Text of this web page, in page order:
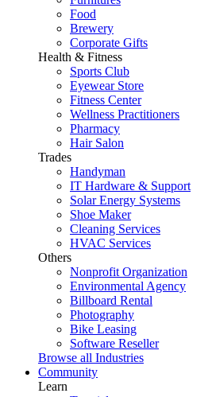
Food
Brewery
Corporate Gifts
Health & Fitness
Sports Club
Eyewear Store
Fitness Center
Wellness Practitioners
Pharmacy
Hair Salon
Trades
Handyman
IT Hardware & Support
Solar Energy Systems
Shoe Maker
Cleaning Services
HVAC Services
Others
Nonprofit Organization
Environmental Agency
Billboard Rental
Photography
Bike Leasing
Software Reseller
Browse all Industries
Community
Learn